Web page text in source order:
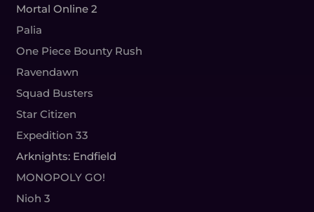
Mortal Online 2
Palia
One Piece Bounty Rush
Ravendawn
Squad Busters
Star Citizen
Expedition 33
Arknights: Endfield
MONOPOLY GO!
Nioh 3